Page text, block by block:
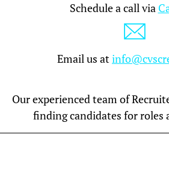
Schedule a call via
Email us at
Our experienced team of
finding candidates for roles